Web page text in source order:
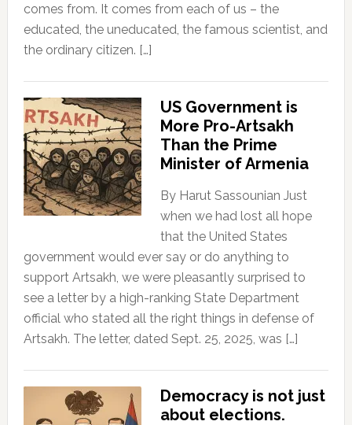
comes from. It comes from each of us – the
educated, the uneducated, the famous scientist, and
the ordinary citizen. […]
US Government is
More Pro-Artsakh
Than the Prime
Minister of Armenia
By Harut Sassounian Just
when we had lost all hope
that the United States
government would ever say or do anything to
support Artsakh, we were pleasantly surprised to
see a letter by a high-ranking State Department
official who stated all the right things in defense of
Artsakh. The letter, dated Sept. 25, 2025, was […]
Democracy is not just
about elections.